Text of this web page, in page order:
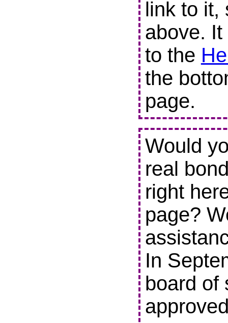
link to it,
above.
to the
the
page.
Would
real
right
page?
In
board of